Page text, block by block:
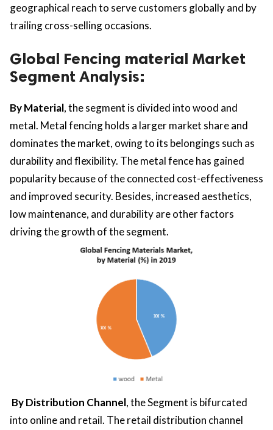
geographical reach to serve customers globally and by
trailing cross-selling occasions.
Global Fencing material Market
Segment Analysis:
By Material, the segment is divided into wood and
metal. Metal fencing holds a larger market share and
dominates the market, owing to its belongings such as
durability and flexibility. The metal fence has gained
popularity because of the connected cost-effectiveness
and improved security. Besides, increased aesthetics,
low maintenance, and durability are other factors
driving the growth of the segment.
By Distribution Channel, the Segment is bifurcated
into online and retail. The retail distribution channel